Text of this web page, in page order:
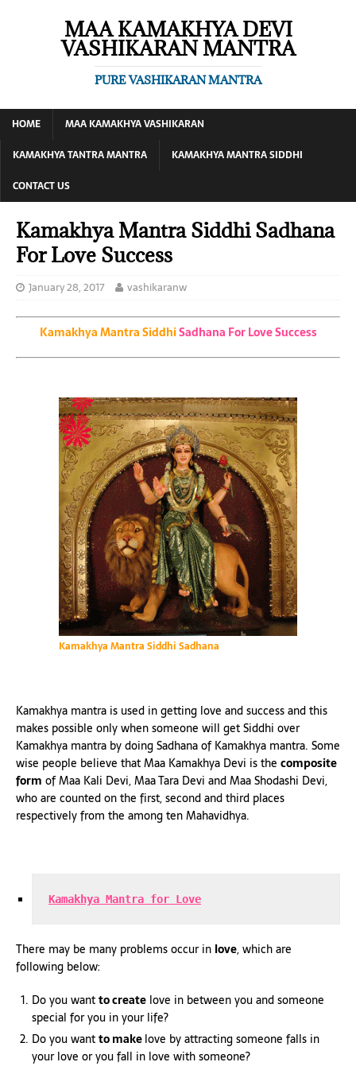
MAA KAMAKHYA DEVI
VASHIKARAN MANTRA
PURE VASHIKARAN MANTRA
HOME
MAA KAMAKHYA VASHIKARAN
KAMAKHYA TANTRA MANTRA
KAMAKHYA MANTRA SIDDHI
CONTACT US
Kamakhya Mantra Siddhi Sadhana
For Love Success
January 28, 2017 vashikaranw
Kamakhya Mantra SiddhiSadhana For Love Success
Kamakhya Mantra Siddhi Sadhana
Kamakhya mantra is used in getting love and success and this
makes possible only when someone will get Siddhi over
Kamakhya mantra by doing Sadhana of Kamakhya mantra. Some
wise people believe that Maa Kamakhya Devi is the composite
form of Maa Kali Devi, Maa Tara Devi and Maa Shodashi Devi,
who are counted on the first, second and third places
respectively from the among ten Mahavidhya.
Kamakhya Mantra for Love
There may be many problems occur in love, which are
following below:
Do you wantto create love in between you and someone
special for you in your life?
Do you wantto makelove by attracting someone falls in
your love or you fall in love with someone?